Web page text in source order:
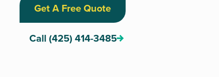
Get A Free Quote
Call (425) 414-3485